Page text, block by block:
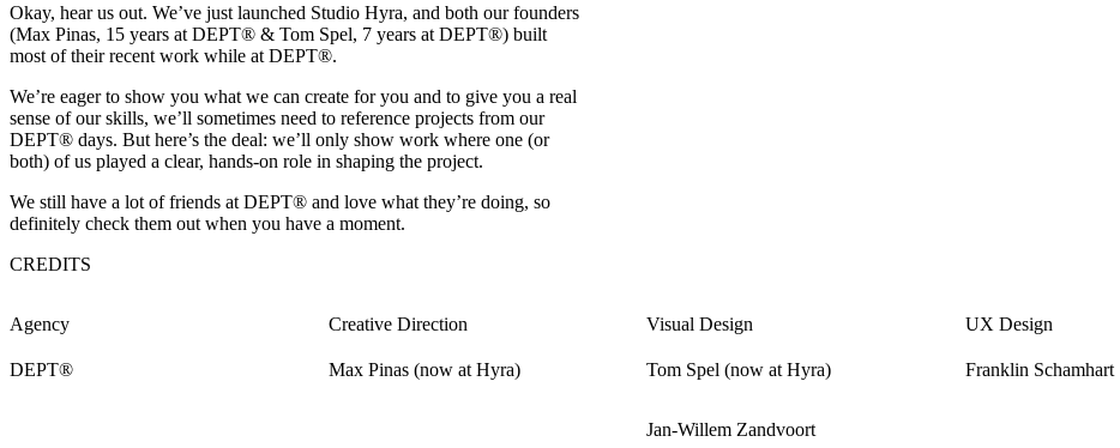
Okay, hear us out. We’ve just launched Studio Hyra, and both our founders
(Max Pinas, 15 years at DEPT® & Tom Spel, 7 years at DEPT®) built
most of their recent work while at DEPT®.
We’re eager to show you what we can create for you and to give you a real
sense of our skills, we’ll sometimes need to reference projects from our
DEPT® days. But here’s the deal: we’ll only show work where one (or
both) of us played a clear, hands-on role in shaping the project.
We still have a lot of friends at DEPT® and love what they’re doing, so
definitely check them out when you have a moment.
CREDITS
Agency
DEPT®
Creative Direction
Max Pinas (now at Hyra)
Visual Design
Tom Spel (now at Hyra)
Jan-Willem Zandvoort
UX Design
Franklin Schamhart